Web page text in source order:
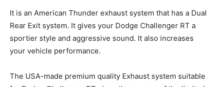
It is an American Thunder exhaust system that has a Dual
Rear Exit system. It gives your Dodge Challenger RT a
sportier style and aggressive sound. It also increases
your vehicle performance.
The USA-made premium quality Exhaust system suitable